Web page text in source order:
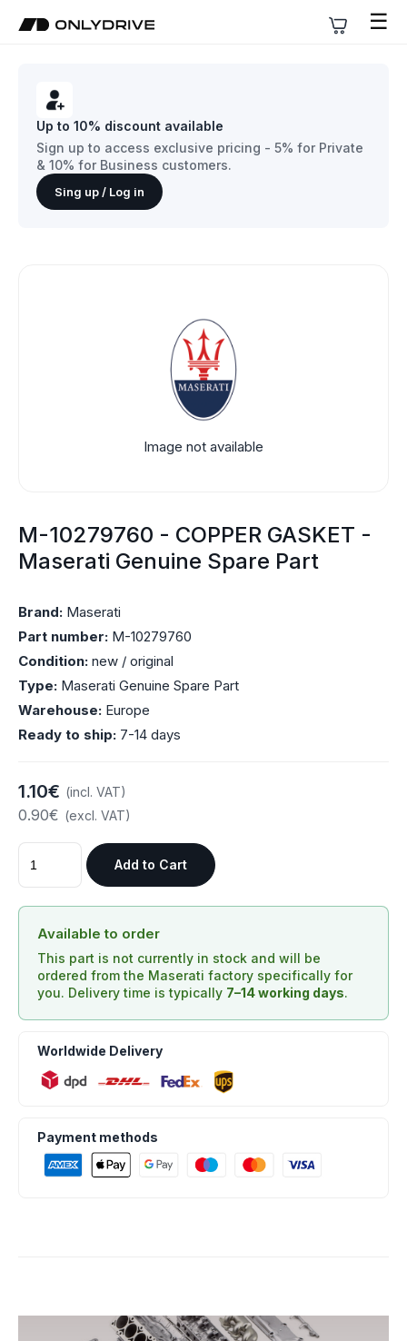
☰
Up to 10% discount available
Sign up to access exclusive pricing - 5% for Private
& 10% for Business customers.
Sing up / Log in
Image not available
M-10279760 - COPPER GASKET -
Maserati Genuine Spare Part
Brand: Maserati
Part number: M-10279760
Condition: new / original
Type: Maserati Genuine Spare Part
Warehouse: Europe
Ready to ship: 7-14 days
1.10€ (incl. VAT)
0.90€ (excl. VAT)
Add to Cart
Available to order
This part is not currently in stock and will be
ordered from the Maserati factory specifically for
you. Delivery time is typically 7–14 working days.
Worldwide Delivery
Payment methods